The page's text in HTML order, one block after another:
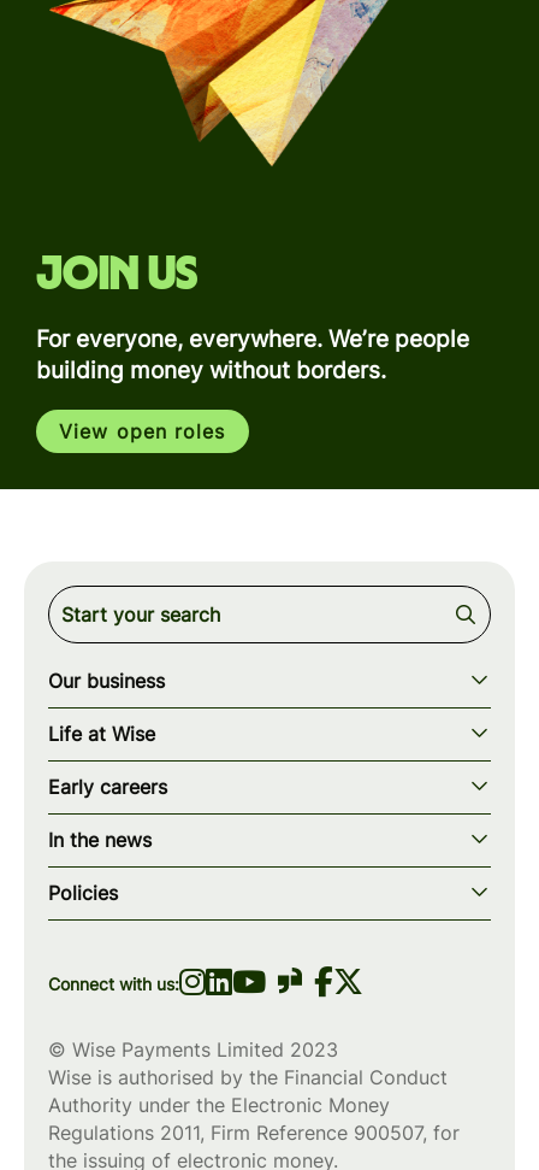
Join us
For everyone, everywhere. We’re people
building money without borders.
View open roles
Our business
Our story
Our mission
Our teams
Our locations
wise.com
Life at Wise
Our values
How we work
What we offer
Diversity, equity & inclusion
Early careers
Early careers overview
Programs & applications
Scholarships
In the news
Blogs
Press
Policies
Privacy policy
Connect with us:
© Wise Payments Limited 2023
Wise is authorised by the Financial Conduct
Authority under the Electronic Money
Regulations 2011, Firm Reference 900507, for
the issuing of electronic money.